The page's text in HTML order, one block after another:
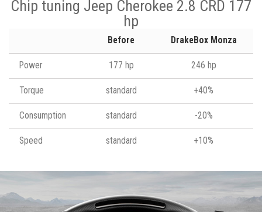
Chip tuning Jeep Cherokee 2.8 CRD 177
hp
Before DrakeBox Monza
Power 177 hp 246 hp
Torque standard +40%
Consumption standard -20%
Speed standard +10%